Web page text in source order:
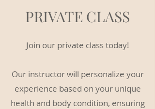
PRIVATE CLASS
Join our private class today!
Our instructor will personalize your
experience based on your unique
health and body condition, ensuring